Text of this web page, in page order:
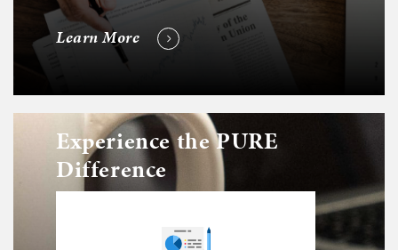
Learn More
Experience the PURE
Difference